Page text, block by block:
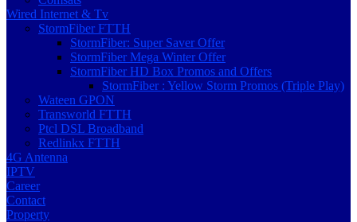
Wired Internet & Tv
StormFiber FTTH
StormFiber: Super Saver Offer
StormFiber Mega Winter Offer
StormFiber HD Box Promos and Offers
StormFiber : Yellow Storm Promos (Triple Play)
Wateen GPON
Transworld FTTH
Ptcl DSL Broadband
Redlinkx FTTH
4G Antenna
IPTV
Career
Contact
Property